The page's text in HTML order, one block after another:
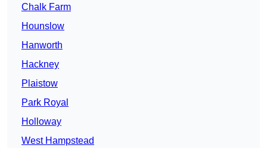
Chalk Farm
Hounslow
Hanworth
Hackney
Plaistow
Park Royal
Holloway
West Hampstead